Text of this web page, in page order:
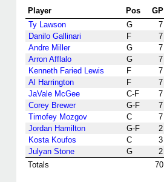
Player Pos GP
Ty Lawson
G 7
Danilo Gallinari
F 7
Andre Miller
G 7
Arron Afflalo
G 7
Kenneth Faried Lewis
F 7
Al Harrington
F 7
JaVale McGee
C-F 7
Corey Brewer
G-F 7
Timofey Mozgov
C 7
Jordan Hamilton
G-F 2
Kosta Koufos
C 3
Julyan Stone
G 2
Totals
70